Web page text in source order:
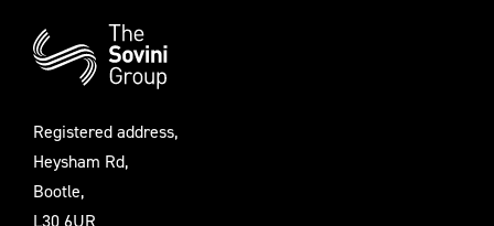
Information
Registered address,
Heysham Rd,
Bootle,
L30 6UR